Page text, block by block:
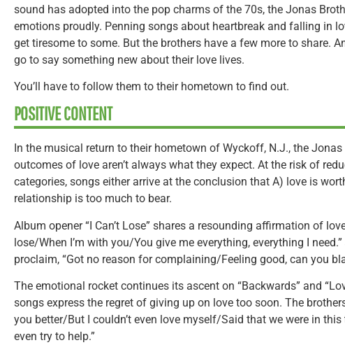
sound has adopted into the pop charms of the 70s, the Jonas
emotions proudly. Penning songs about heartbreak and falling in
get tiresome to some. But the brothers have a few more to share.
go to say something new about their love lives.
You’ll have to follow them to their hometown to find out.
POSITIVE CONTENT
In the musical return to their hometown of Wyckoff, N.J., the
outcomes of love aren’t always what they expect. At the risk of
categories, songs either arrive at the conclusion that A) love is
relationship is too much to bear.
Album opener “I Can’t Lose” shares a resounding affirmation of
lose/When I’m with you/You give me everything, everything I
proclaim, “Got no reason for complaining/Feeling good, can you
The emotional rocket continues its ascent on “Backwards” and
songs express the regret of giving up on love too soon. The
you better/But I couldn’t even love myself/Said that we were in this
even try to help.”